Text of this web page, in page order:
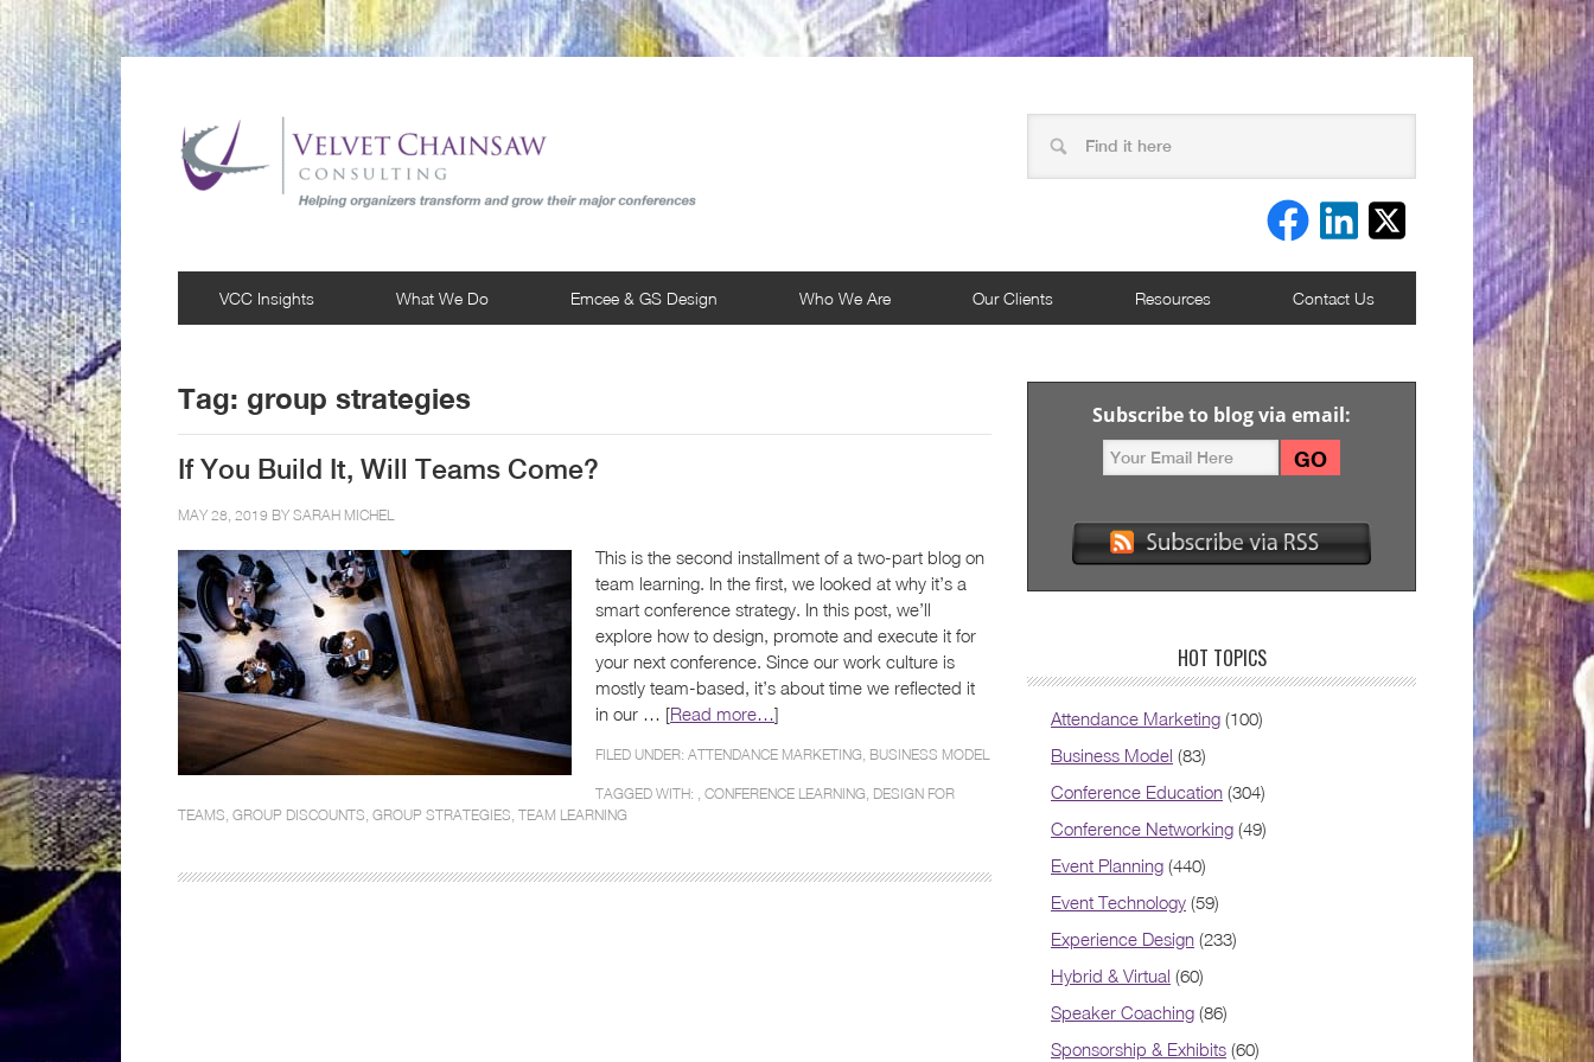
VCC Insights What We Do Emcee & GS Design Who We Are Our Clients Resources Contact Us
Tag: group strategies
If You Build It, Will Teams Come?
MAY 28, 2019 BY SARAH MICHEL
This is the second installment of a two-part blog on
team learning. In the first, we looked at why it’s a
smart conference strategy. In this post, we’ll
explore how to design, promote and execute it for
your next conference. Since our work culture is
mostly team-based, it’s about time we reflected it
in our … [Read more…]
FILED UNDER: ATTENDANCE MARKETING, BUSINESS MODEL
TAGGED WITH: , CONFERENCE LEARNING, DESIGN FOR
TEAMS, GROUP DISCOUNTS, GROUP STRATEGIES, TEAM LEARNING
Subscribe to blog via email:
HOT TOPICS
Attendance Marketing (100)
Business Model (83)
Conference Education (304)
Conference Networking (49)
Event Planning (440)
Event Technology (59)
Experience Design (233)
Hybrid & Virtual (60)
Speaker Coaching (86)
Sponsorship & Exhibits (60)